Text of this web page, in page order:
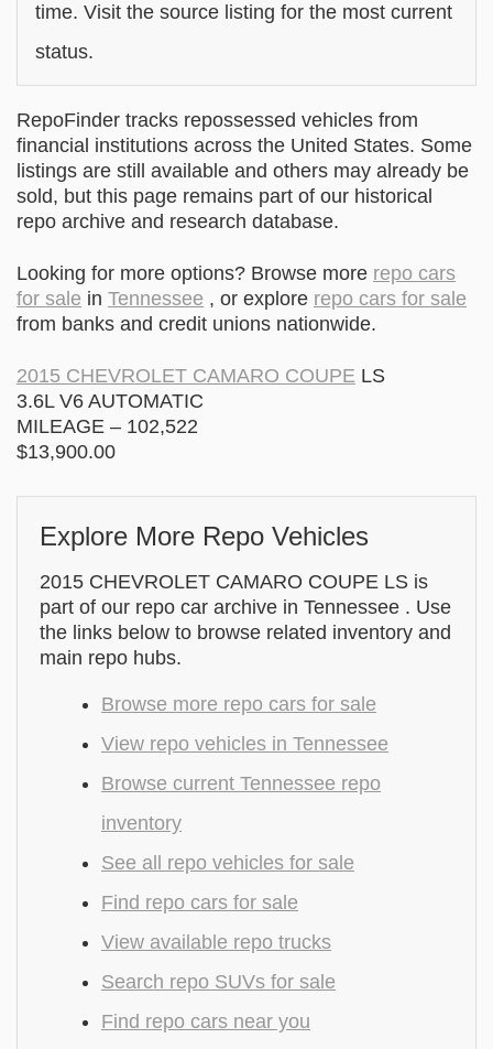
time. Visit the source listing for the most current
status.
RepoFinder tracks repossessed vehicles from
financial institutions across the United States. Some
listings are still available and others may already be
sold, but this page remains part of our historical
repo archive and research database.
Looking for more options? Browse more repo cars
for sale in Tennessee , or explore repo cars for sale
from banks and credit unions nationwide.
2015 CHEVROLET CAMARO COUPE LS
3.6L V6 AUTOMATIC
MILEAGE – 102,522
$13,900.00
Explore More Repo Vehicles
2015 CHEVROLET CAMARO COUPE LS is
part of our repo car archive in Tennessee . Use
the links below to browse related inventory and
main repo hubs.
Browse more repo cars for sale
View repo vehicles in Tennessee
Browse current Tennessee repo
inventory
See all repo vehicles for sale
Find repo cars for sale
View available repo trucks
Search repo SUVs for sale
Find repo cars near you